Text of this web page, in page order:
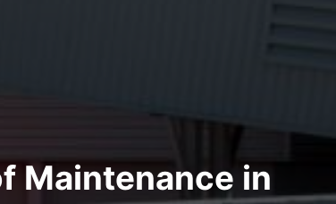
Maintenance in